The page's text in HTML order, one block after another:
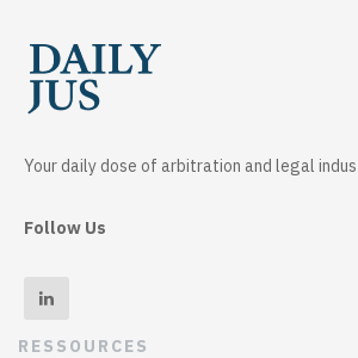
Your daily dose of arbitration and legal
Follow Us
RESSOURCES